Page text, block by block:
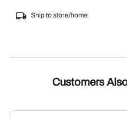
Ship to store/home
Customers